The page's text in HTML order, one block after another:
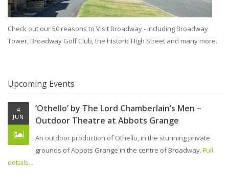
Check out our 50 reasons to Visit Broadway - including Broadway
Tower, Broadway Golf Club, the historic High Street and many more.
Upcoming Events
4
JUN
‘Othello’ by The Lord Chamberlain’s Men –
Outdoor Theatre at Abbots Grange
An outdoor production of Othello, in the stunning private
grounds of Abbots Grange in the centre of Broadway. Full
details...